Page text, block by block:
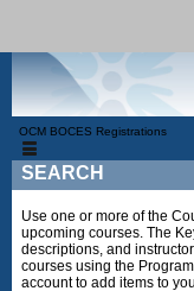
OCM BOCES Registrations
SEARCH
Use one or more of the
upcoming courses. The
descriptions, and
courses using the
account to add items to